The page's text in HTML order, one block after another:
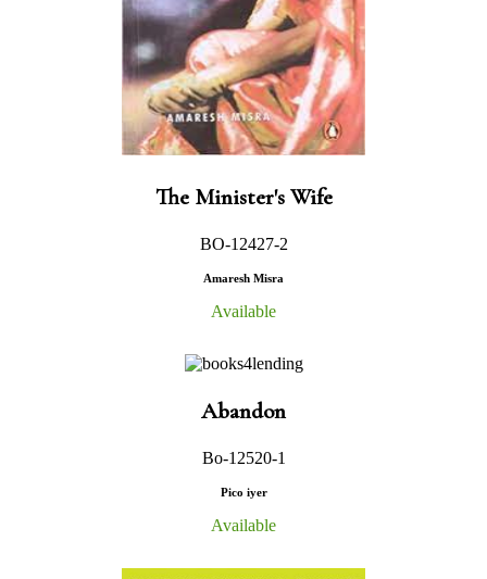
The Minister's Wife
BO-12427-2
Amaresh Misra
Available
Abandon
Bo-12520-1
Pico iyer
Available